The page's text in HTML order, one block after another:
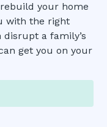
your home
with the right
disrupt a family’s
get you on your